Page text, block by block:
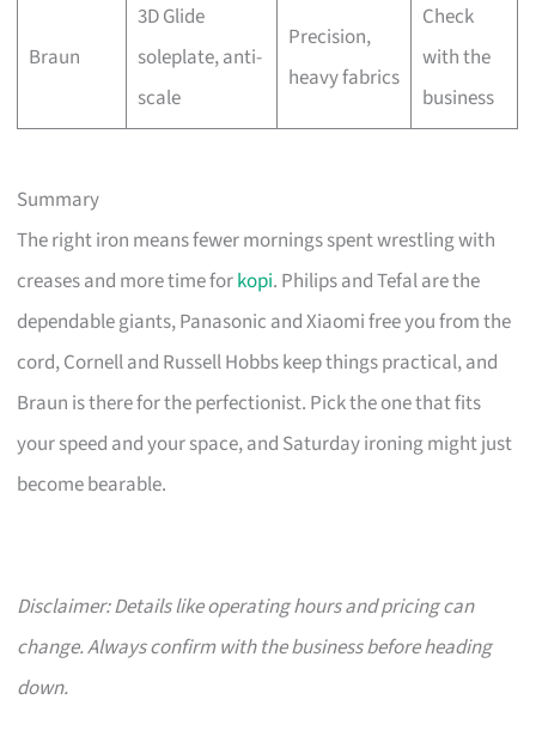
Braun
3D Glide
soleplate, anti-
scale
Precision,
heavy fabrics
Check
with the
business
Summary
The right iron means fewer mornings spent wrestling with
creases and more time forkopi. Philips and Tefal are the
dependable giants, Panasonic and Xiaomi free you from the
cord, Cornell and Russell Hobbs keep things practical, and
Braun is there for the perfectionist. Pick the one that fits
your speed and your space, and Saturday ironing might just
become bearable.
Disclaimer: Details like operating hours and pricing can
change. Always confirm with the business before heading
down.